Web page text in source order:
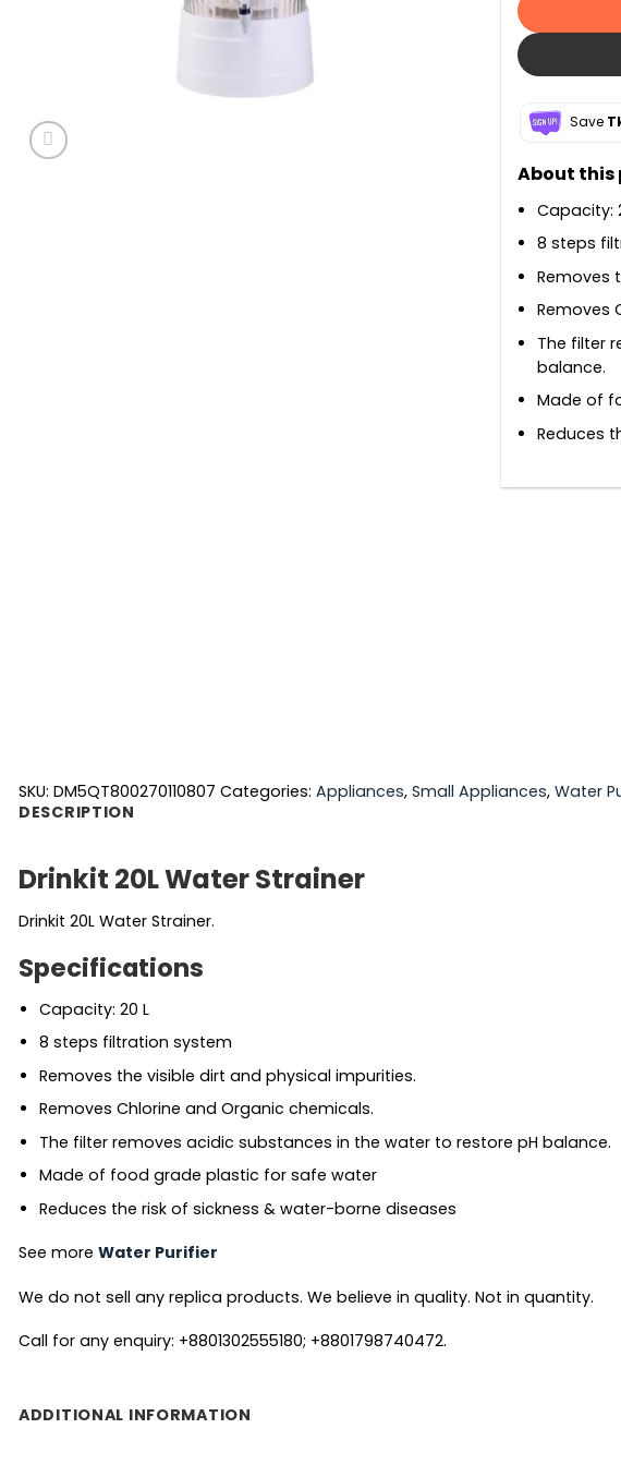
Save
About this
Capacity:
8 steps
Removes
Removes
The filter
balance.
Made of
Reduces
SKU: DM5QT800270110807 Categories: Appliances, Small Appliances, Water
DESCRIPTION
Drinkit 20L Water Strainer
Drinkit 20L Water Strainer.
Specifications
Capacity: 20 L
8 steps filtration system
Removes the visible dirt and physical impurities.
Removes Chlorine and Organic chemicals.
The filter removes acidic substances in the water to restore pH balance.
Made of food grade plastic for safe water
Reduces the risk of sickness & water-borne diseases
See more Water Purifier
We do not sell any replica products. We believe in quality. Not in quantity.
Call for any enquiry: +8801302555180; +8801798740472.
ADDITIONAL INFORMATION